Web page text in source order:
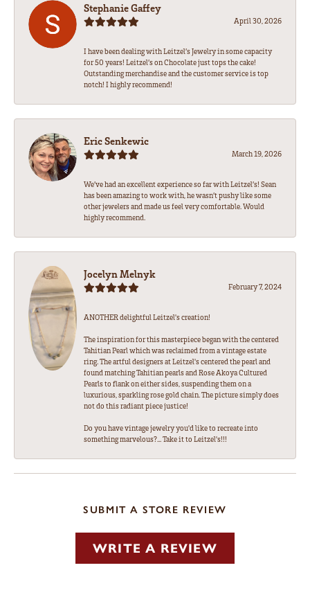
Stephanie Gaffey
April 30, 2026
I have been dealing with Leitzel’s Jewelry in some capacity
for 50 years! Leitzel’s on Chocolate just tops the cake!
Outstanding merchandise and the customer service is top
notch! I highly recommend!
Eric Senkewic
March 19, 2026
We’ve had an excellent experience so far with Leitzel’s! Sean
has been amazing to work with, he wasn’t pushy like some
other jewelers and made us feel very comfortable. Would
highly recommend.
Jocelyn Melnyk
February 7, 2024
ANOTHER delightful Leitzel's creation!
The inspiration for this masterpiece began with the centered
Tahitian Pearl which was reclaimed from a vintage estate
ring. The artful designers at Leitzel's centered the pearl and
found matching Tahitian pearls and Rose Akoya Cultured
Pearls to flank on either sides, suspending them on a
luxurious, sparkling rose gold chain. The picture simply does
not do this radiant piece justice!
Do you have vintage jewelry you'd like to recreate into
something marvelous?... Take it to Leitzel's!!!
SUBMIT A STORE REVIEW
WRITE A REVIEW